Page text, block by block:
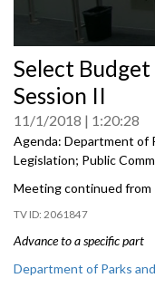
seconds
of
0
Select
Session II
11/1/2018 1:20:28
Agenda: Department of
Legislation; Public
Meeting continued from
2061847
Advance to a specific part
Department of Parks